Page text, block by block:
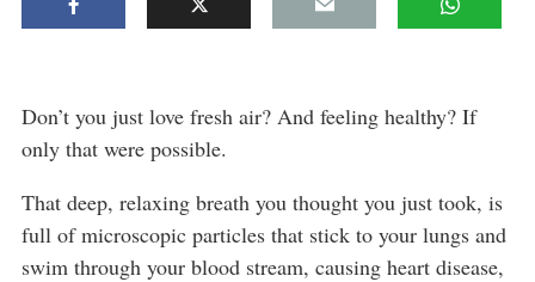
Don’t you just love fresh air? And feeling healthy? If
only that were possible.
That deep, relaxing breath you thought you just took, is
full of microscopic particles that stick to your lungs and
swim through your blood stream, causing heart disease,